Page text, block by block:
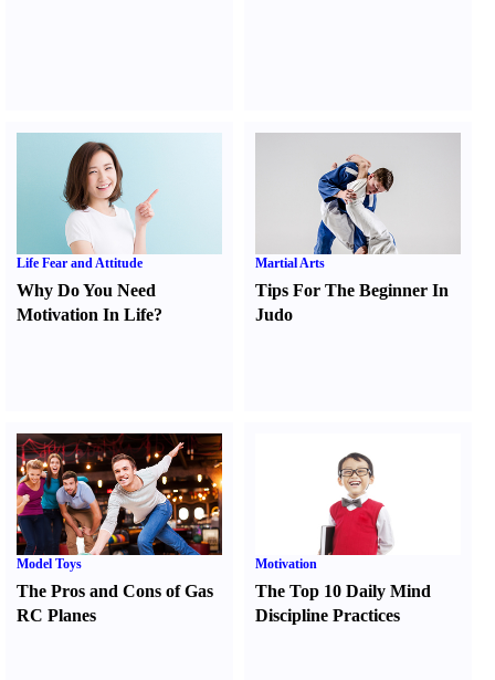
Life Fear and Attitude
Why Do You Need
Motivation In Life?
Martial Arts
Tips For The Beginner In
Judo
Model Toys
The Pros and Cons of Gas
RC Planes
Motivation
The Top 10 Daily Mind
Discipline Practices